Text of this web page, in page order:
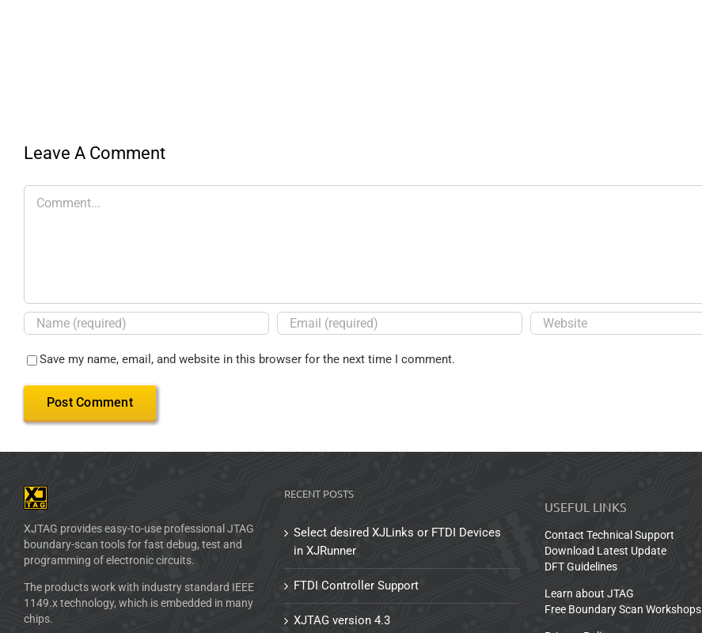
Leave A Comment
Save my name, email, and website in this browser for the next time I comment.
XJTAG provides easy-to-use professional JTAG
boundary-scan tools for fast debug, test and
programming of electronic circuits.
The products work with industry standard IEEE
1149.x technology, which is embedded in many
chips.
RECENT POSTS
Select desired XJLinks or FTDI Devices
in XJRunner
FTDI Controller Support
XJTAG version 4.3
USEFUL LINKS
Contact Technical Support
Download Latest Update
DFT Guidelines
Learn about JTAG
Free Boundary Scan Workshops